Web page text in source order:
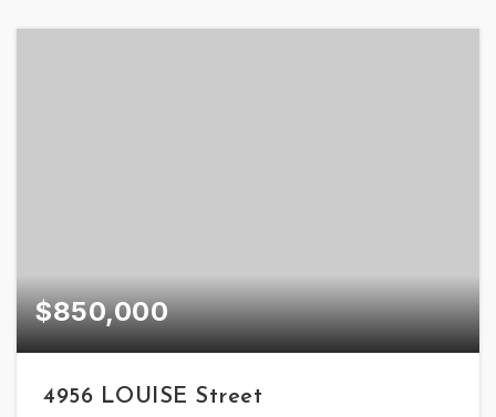
$850,000
4956 LOUISE Street